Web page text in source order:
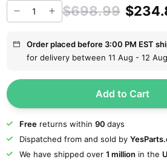
$698.99
Order placed before 3:00 PM EST
for delivery between 11 Aug - 12 Aug
Add to Cart
Freereturns within 90 days
Dispatched from and sold by
We have shipped over 1 million in the